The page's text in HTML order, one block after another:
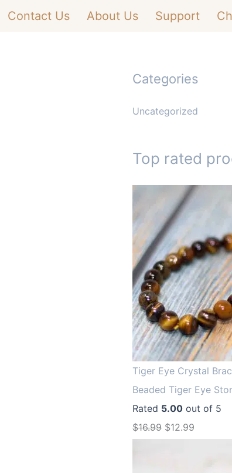
Contact Us About Us Support
Categories
Uncategorized
Top rated
Tiger Eye Crystal
Beaded Tiger Eye
Rated 5.00 out of 5
$16.99 O
$12.99